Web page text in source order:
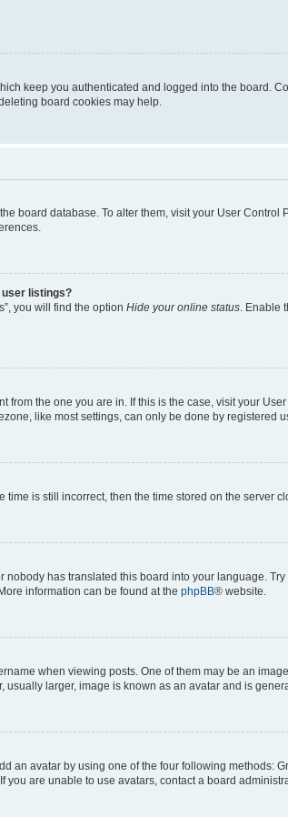
keep you authenticated and logged into the board.
board cookies may help.
board database. To alter them, visit your User
user listings?
you will find the option Hide your online status. Enable
from the one you are in. If this is the case, visit your
like most settings, can only be done by registered
time is still incorrect, then the time stored on the server
has translated this board into your language.
information can be found at the phpBB® website.
when viewing posts. One of them may be an
usually larger, image is known as an avatar and is
an avatar by using one of the four following methods:
are unable to use avatars, contact a board